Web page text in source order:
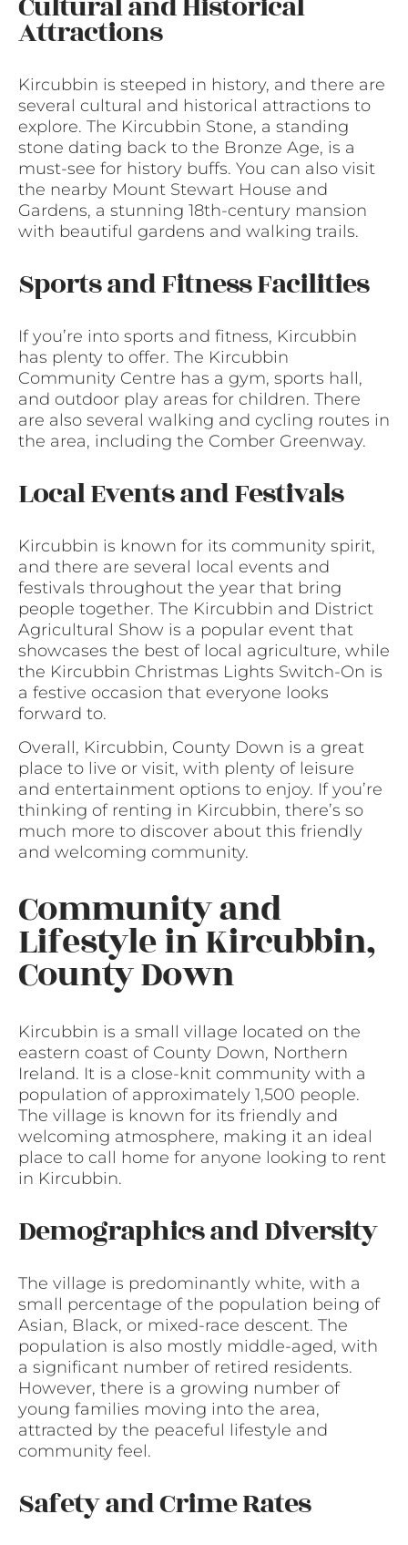
Attractions
Kircubbin is steeped in history, and there are
several cultural and historical attractions to
explore. The Kircubbin Stone, a standing
stone dating back to the Bronze Age, is a
must-see for history buffs. You can also visit
the nearby Mount Stewart House and
Gardens, a stunning 18th-century mansion
with beautiful gardens and walking trails.
Sports and Fitness Facilities
If you’re into sports and fitness, Kircubbin
has plenty to offer. The Kircubbin
Community Centre has a gym, sports hall,
and outdoor play areas for children. There
are also several walking and cycling routes in
the area, including the Comber Greenway.
Local Events and Festivals
Kircubbin is known for its community spirit,
and there are several local events and
festivals throughout the year that bring
people together. The Kircubbin and District
Agricultural Show is a popular event that
showcases the best of local agriculture, while
the Kircubbin Christmas Lights Switch-On is
a festive occasion that everyone looks
forward to.
Overall, Kircubbin, County Down is a great
place to live or visit, with plenty of leisure
and entertainment options to enjoy. If you’re
thinking of renting in Kircubbin, there’s so
much more to discover about this friendly
and welcoming community.
Community and
Lifestyle in Kircubbin,
County Down
Kircubbin is a small village located on the
eastern coast of County Down, Northern
Ireland. It is a close-knit community with a
population of approximately 1,500 people.
The village is known for its friendly and
welcoming atmosphere, making it an ideal
place to call home for anyone looking to rent
in Kircubbin.
Demographics and Diversity
The village is predominantly white, with a
small percentage of the population being of
Asian, Black, or mixed-race descent. The
population is also mostly middle-aged, with
a significant number of retired residents.
However, there is a growing number of
young families moving into the area,
attracted by the peaceful lifestyle and
community feel.
Safety and Crime Rates